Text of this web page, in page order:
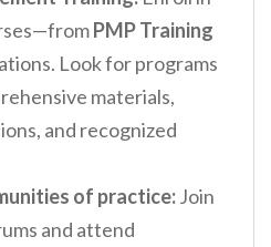
PMP Training
Look for programs
materials,
and recognized
of practice:Join
and attend